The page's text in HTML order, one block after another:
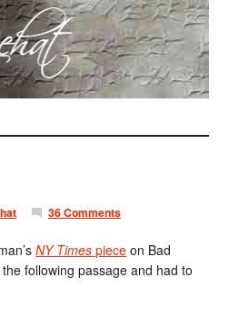
36 Comments
NY Times piece on Bad
following passage and had to